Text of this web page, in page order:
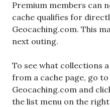
Premium members can
cache qualifies for
Geocaching.com. This
next outing.
To see what collections
from a cache page, go
Geocaching.com and
the list menu on the